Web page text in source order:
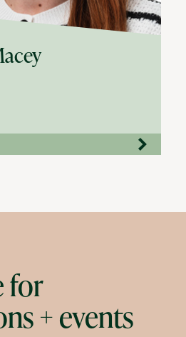
for
+ events